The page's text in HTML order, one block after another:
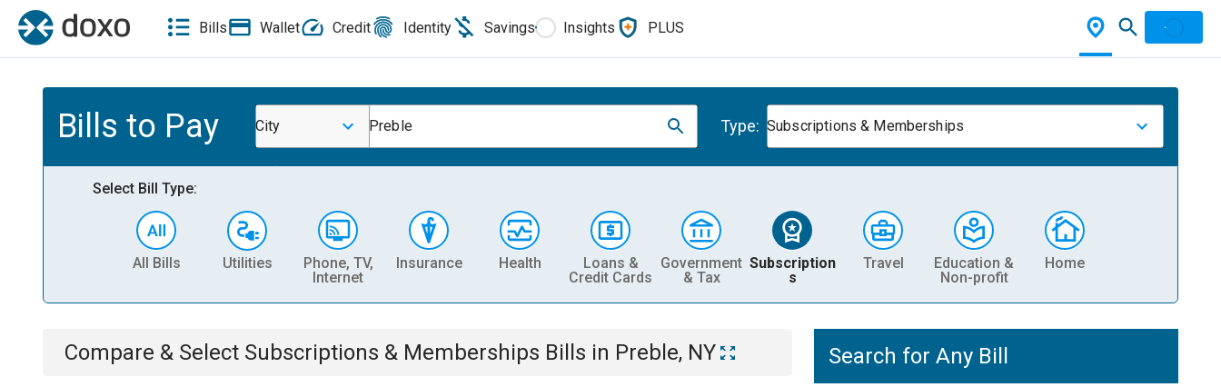
Bills Wallet Credit Identity Savings Insights PLUS
Bills to Pay City Preble Type: Subscriptions & Memberships
Select Bill Type:
All Bills Utilities
Phone, TV,
Internet
Insurance Health
Loans &
Credit Cards
Government
& Tax
Subscription
s
Travel
Education &
Non-profit
Home
Compare & Select Subscriptions & Memberships Bills in Preble, NY Search for Any Bill